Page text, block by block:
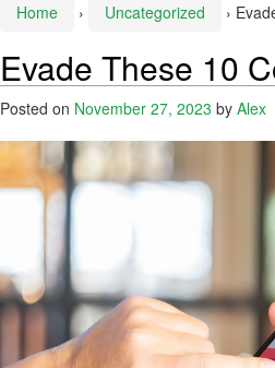
Home › Uncategorized ›
Evade These 10
Posted on November 27, 2023 by Alex